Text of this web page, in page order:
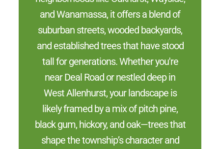
and Wanamassa, it offers a blend of
suburban streets, wooded backyards,
and established trees that have stood
tall for generations. Whether you're
near Deal Road or nestled deep in
West Allenhurst, your landscape is
likely framed by a mix of pitch pine,
black gum, hickory, and oak—trees that
shape the township’s character and